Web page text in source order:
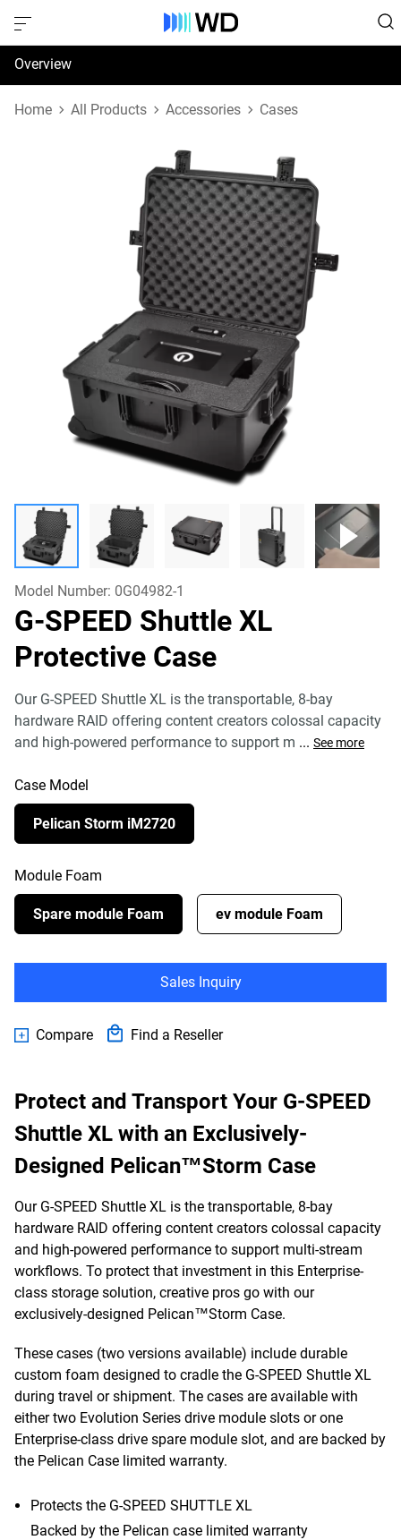
Overview
Specifications
Home All Products Accessories Cases
Model Number: 0G04982-1
G-SPEED Shuttle XL
Protective Case
Our G-SPEED Shuttle XL is the transportable, 8-bay
hardware RAID offering content creators colossal capacity
and high-powered performance to support m ... See more
Case Model
Pelican Storm iM2720
Module Foam
Spare module Foam ev module Foam
Sales Inquiry
Compare Find a Reseller
Protect and Transport Your G-SPEED
Shuttle XL with an Exclusively-
Designed Pelican™Storm Case
Our G-SPEED Shuttle XL is the transportable, 8-bay
hardware RAID offering content creators colossal capacity
and high-powered performance to support multi-stream
workflows. To protect that investment in this Enterprise-
class storage solution, creative pros go with our
exclusively-designed Pelican™Storm Case.
These cases (two versions available) include durable
custom foam designed to cradle the G-SPEED Shuttle XL
during travel or shipment. The cases are available with
either two Evolution Series drive module slots or one
Enterprise-class drive spare module slot, and are backed by
the Pelican Case limited warranty.
Protects the G-SPEED SHUTTLE XL
Backed by the Pelican case limited warranty